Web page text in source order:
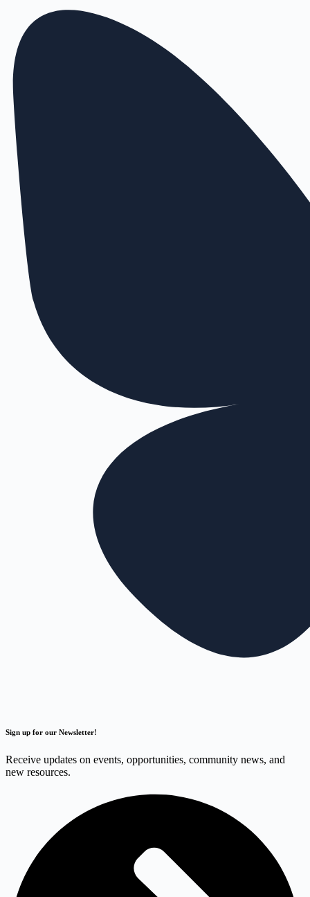
Sign up for our Newsletter!
Receive updates on events, opportunities, community news, and
new resources.